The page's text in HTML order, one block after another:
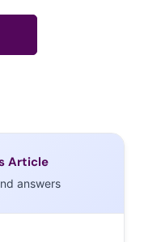
Article
answers